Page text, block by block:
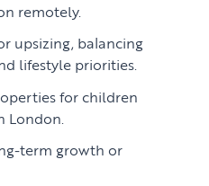
remotely.
upsizing, balancing
lifestyle priorities.
for children
London.
term growth or